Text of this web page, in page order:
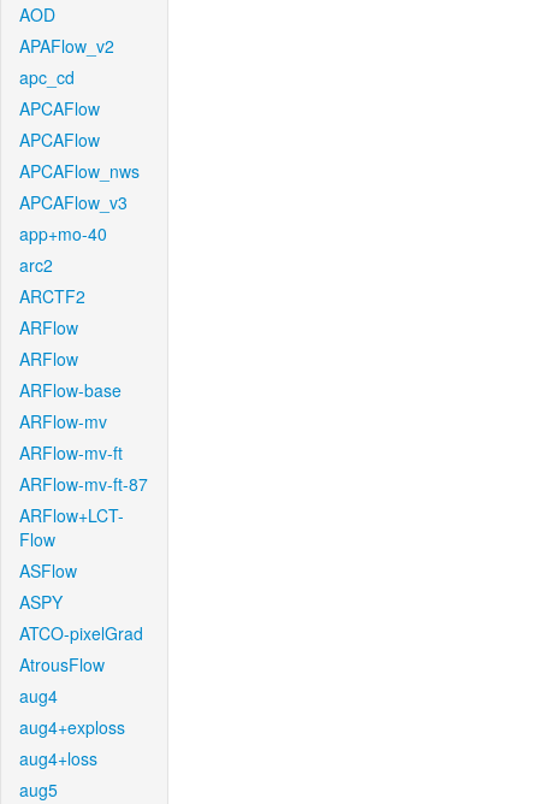
AOD
APAFlow_v2
apc_cd
APCAFlow
APCAFlow
APCAFlow_nws
APCAFlow_v3
app+mo-40
arc2
ARCTF2
ARFlow
ARFlow
ARFlow-base
ARFlow-mv
ARFlow-mv-ft
ARFlow-mv-ft-87
ARFlow+LCT-
Flow
ASFlow
ASPY
ATCO-pixelGrad
AtrousFlow
aug4
aug4+exploss
aug4+loss
aug5